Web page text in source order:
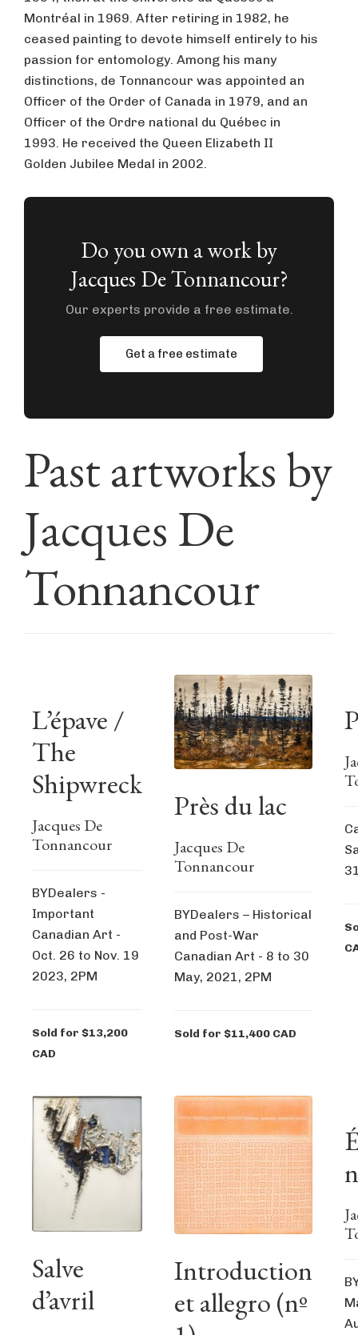
Montréal in 1969. After retiring in 1982, he
ceased painting to devote himself entirely to his
passion for entomology. Among his many
distinctions, de Tonnancour was appointed an
Officer of the Order of Canada in 1979, and an
Officer of the Ordre national du Québec in
1993. He received the Queen Elizabeth II
Golden Jubilee Medal in 2002.
Do you own a work by
Jacques De Tonnancour?
Our experts provide a free estimate.
Get a free estimate
Past artworks by
Jacques De
Tonnancour
L’épave /
The
Shipwreck
Jacques De
Tonnancour
BYDealers -
Important
Canadian Art -
Oct. 26 to Nov. 19
2023, 2PM
Sold for $13,200
CAD
Près du lac
Jacques De
Tonnancour
BYDealers – Historical
and Post-War
Canadian Art - 8 to 30
May, 2021, 2PM
Sold for $11,400 CAD
Salve
d’avril
Introduction
et allegro (nº